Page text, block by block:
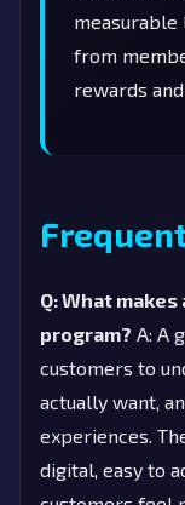
from
rewards
Q: What
program? A: A
customers to
actually want,
experiences.
digital, easy to